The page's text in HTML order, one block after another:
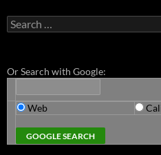
Search
for:
Or Search with Google:
Web